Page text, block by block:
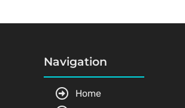
Navigation
Home